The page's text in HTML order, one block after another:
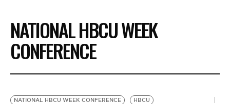
BUSINESS
NEWS
NATIONAL HBCU WEEK
CONFERENCE
NATIONAL HBCU WEEK CONFERENCE
HBCU